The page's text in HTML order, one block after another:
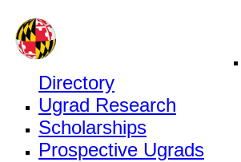
Directory
Ugrad Research
Scholarships
Prospective Ugrads